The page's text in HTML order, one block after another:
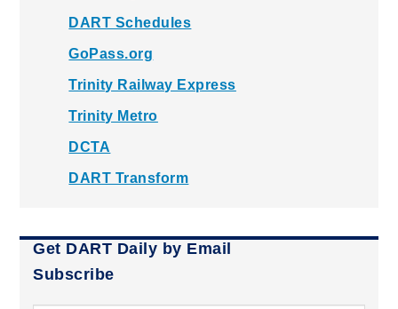
DART Schedules
GoPass.org
Trinity Railway Express
Trinity Metro
DCTA
DART Transform
Get DART Daily by Email
Subscribe